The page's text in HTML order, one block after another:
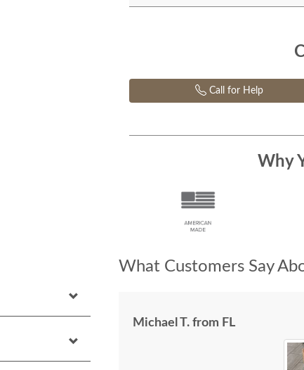
Call for Help
Why
What Customers Say
Michael T. from FL